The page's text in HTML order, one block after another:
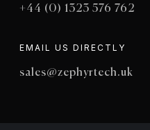
+44 (0) 1323 576 762
EMAIL US DIRECTLY
sales@zephyrtech.uk